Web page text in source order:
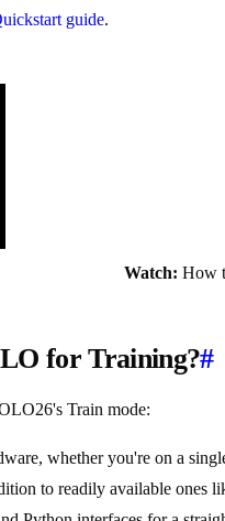
guide.
Watch: How
for Training?#
Train mode:
whether you're on a
to readily available ones